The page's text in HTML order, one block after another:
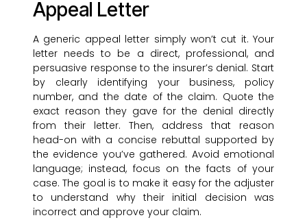
Appeal Letter
A generic appeal letter simply won’t cut it. Your
letter needs to be a direct, professional, and
persuasive response to the insurer’s denial. Start
by clearly identifying your business, policy
number, and the date of the claim. Quote the
exact reason they gave for the denial directly
from their letter. Then, address that reason
head-on with a concise rebuttal supported by
the evidence you’ve gathered. Avoid emotional
language; instead, focus on the facts of your
case. The goal is to make it easy for the adjuster
to understand why their initial decision was
incorrect and approve your claim.